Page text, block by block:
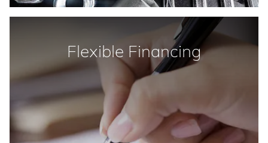
Flexible Financing